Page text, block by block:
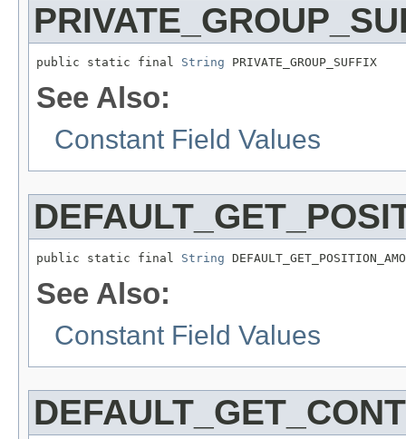
public static final String PRIVATE_GROUP_SUFFIX
See Also:
Constant Field Values
public static final String
See Also:
Constant Field Values